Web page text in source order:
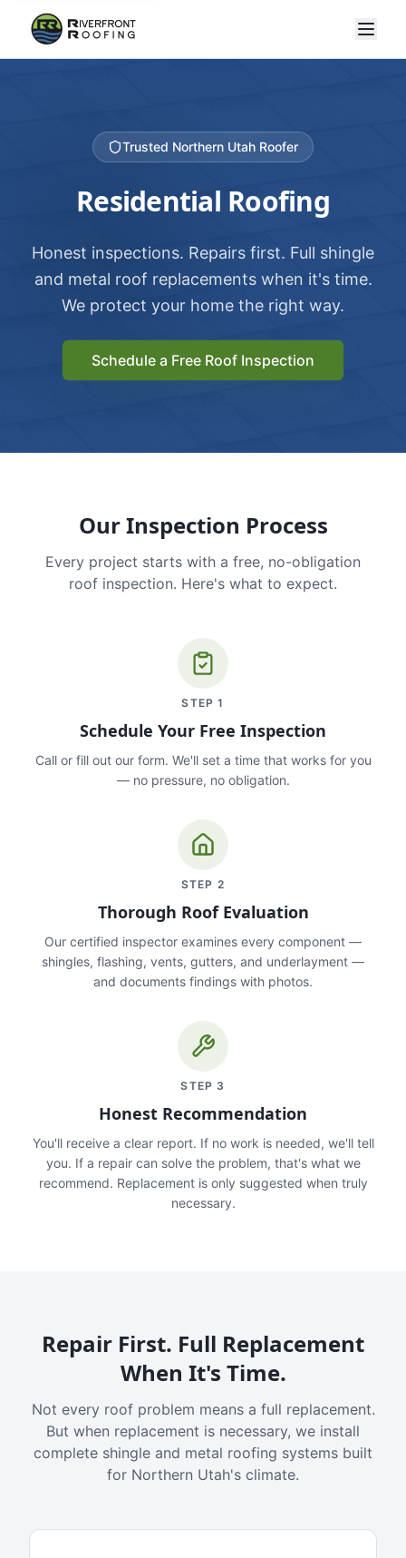
Trusted Northern Utah Roofer
Residential Roofing
Honest inspections. Repairs first. Full shingle
and metal roof replacements when it's time.
We protect your home the right way.
Schedule a Free Roof Inspection
Our Inspection Process
Every project starts with a free, no-obligation
roof inspection. Here's what to expect.
STEP1
Schedule Your Free Inspection
Call or fill out our form. We'll set a time that works for you
— no pressure, no obligation.
STEP 2
Thorough Roof Evaluation
Our certified inspector examines every component —
shingles, flashing, vents, gutters, and underlayment —
and documents findings with photos.
STEP 3
Honest Recommendation
You'll receive a clear report. If no work is needed, we'll tell
you. If a repair can solve the problem, that's what we
recommend. Replacement is only suggested when truly
necessary.
Repair First. Full Replacement
When It's Time.
Not every roof problem means a full replacement.
But when replacement is necessary, we install
complete shingle and metal roofing systems built
for Northern Utah's climate.